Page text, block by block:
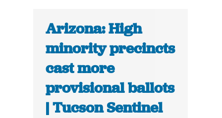
Arizona: High
minority precincts
cast more
provisional ballots
| Tucson Sentinel